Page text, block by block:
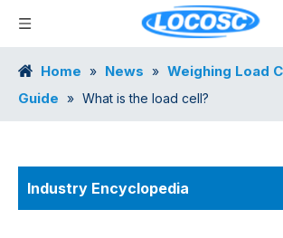
Home » News » Weighing Load
Guide » What is the load cell?
Industry Encyclopedia